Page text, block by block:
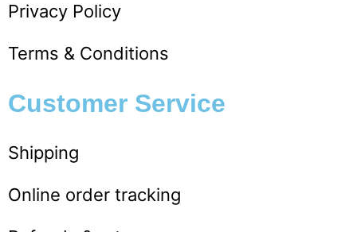
Privacy Policy
Terms & Conditions
Customer Service​
Shipping
Online order tracking